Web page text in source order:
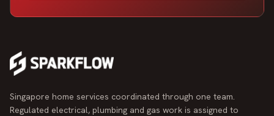
Singapore home services coordinated through one team.
Regulated electrical, plumbing and gas work is assigned to